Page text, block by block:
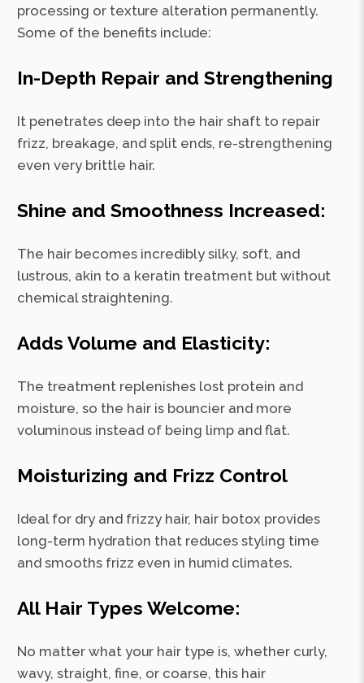
processing or texture alteration permanently.
Some of the benefits include:
In-Depth Repair and Strengthening
It penetrates deep into the hair shaft to repair
frizz, breakage, and split ends, re-strengthening
even very brittle hair.
Shine and Smoothness Increased:
The hair becomes incredibly silky, soft, and
lustrous, akin to a keratin treatment but without
chemical straightening.
Adds Volume and Elasticity:
The treatment replenishes lost protein and
moisture, so the hair is bouncier and more
voluminous instead of being limp and flat.
Moisturizing and Frizz Control
Ideal for dry and frizzy hair, hair botox provides
long-term hydration that reduces styling time
and smooths frizz even in humid climates.
All Hair Types Welcome:
No matter what your hair type is, whether curly,
wavy, straight, fine, or coarse, this hair